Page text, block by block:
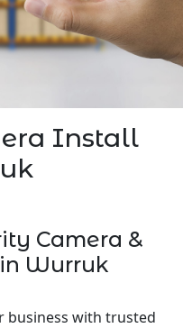
Install
Camera &
Wurruk
business with trusted